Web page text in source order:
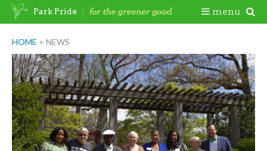
Skip
HOME > NEWS
Park Pride menu